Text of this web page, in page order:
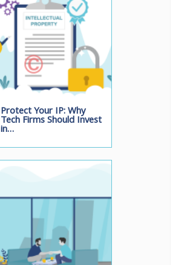
Protect Your IP: Why
Tech Firms Should Invest
in…